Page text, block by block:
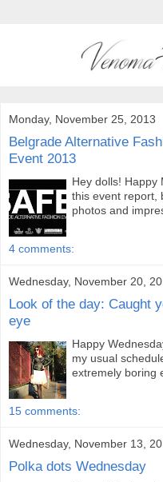
Monday, November 25, 2013
Belgrade Alternative
Event 2013
Hey dolls! Happy
this event report,
photos and
4 comments:
Wednesday, November 20,
Look of the day: Caught
eye
Happy
my usual
extremely boring
15 comments:
Wednesday, November 13,
Polka dots Wednesday